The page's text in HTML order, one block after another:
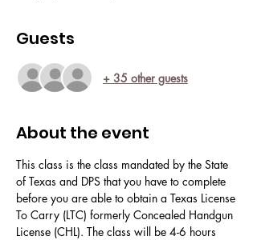
Guests
+ 35 other guests
About the event
This class is the class mandated by the State
of Texas and DPS that you have to complete
before you are able to obtain a Texas License
To Carry (LTC) formerly Concealed Handgun
License (CHL). The class will be 4-6 hours